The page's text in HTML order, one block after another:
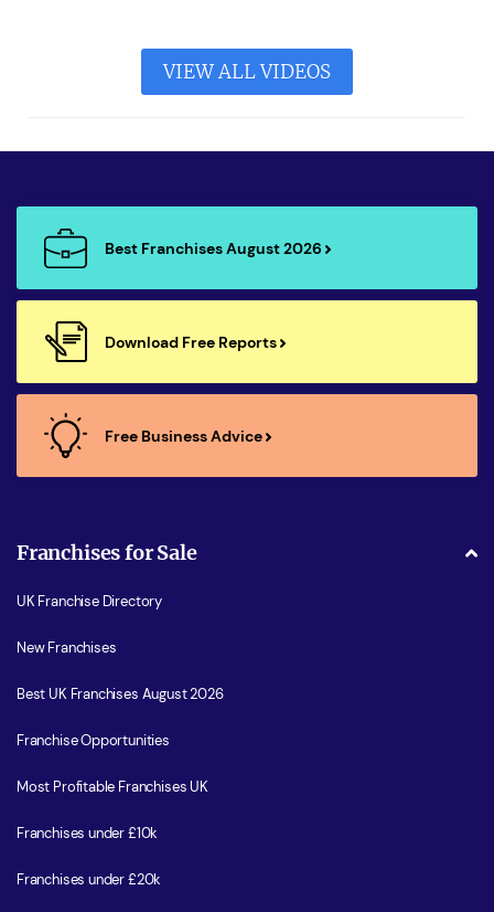
VIEW ALL VIDEOS
Best Franchises August 2026
Download Free Reports
Free Business Advice
Franchises for Sale
UK Franchise Directory
New Franchises
Best UK Franchises August 2026
Franchise Opportunities
Most Profitable Franchises UK
Franchises under £10k
Franchises under £20k